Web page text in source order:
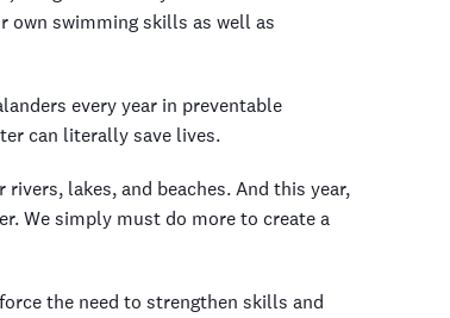
own swimming skills as well as
every year in preventable
can literally save lives.
lakes, and beaches. And this year,
We simply must do more to create a
the need to strengthen skills and